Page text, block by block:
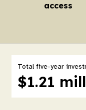
access
Total five-year
$1.21